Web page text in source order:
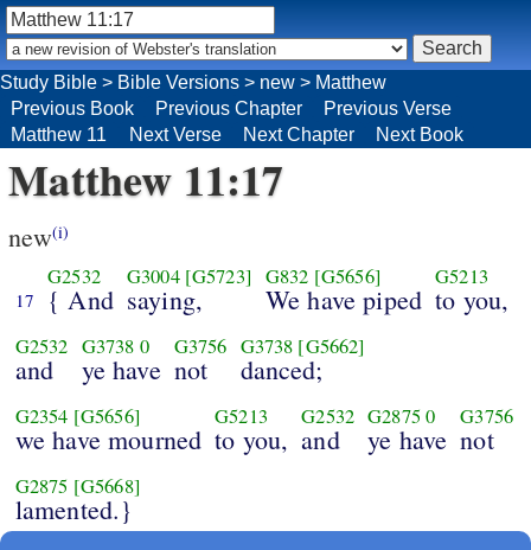
Study Bible > Bible Versions > new > Matthew
Previous Book
Previous Chapter
Previous Verse
Matthew 11
Next Verse Next Chapter Next Book
Matthew 11:17
new(i)
17
G2532
{ And
G3004 [G5723]
saying,
G832 [G5656]
We have piped
G5213
to you,
G2532
and
G3738 0
ye have
G3756
not
G3738 [G5662]
danced;
G2354 [G5656]
we have mourned
G5213
to you,
G2532
and
G28750
ye have
G3756
not
G2875 [G5668]
lamented.}